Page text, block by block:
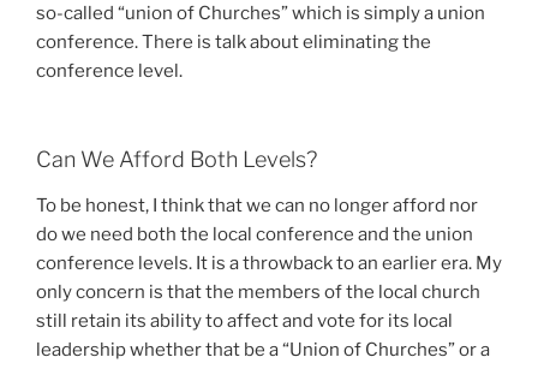
so-called “union of Churches” which is simply a union
conference. There is talk about eliminating the
conference level.
Can We Afford Both Levels?
To be honest, I think that we can no longer afford nor
do we need both the local conference and the union
conference levels. It is a throwback to an earlier era. My
only concern is that the members of the local church
still retain its ability to affect and vote for its local
leadership whether that be a “Union of Churches” or a